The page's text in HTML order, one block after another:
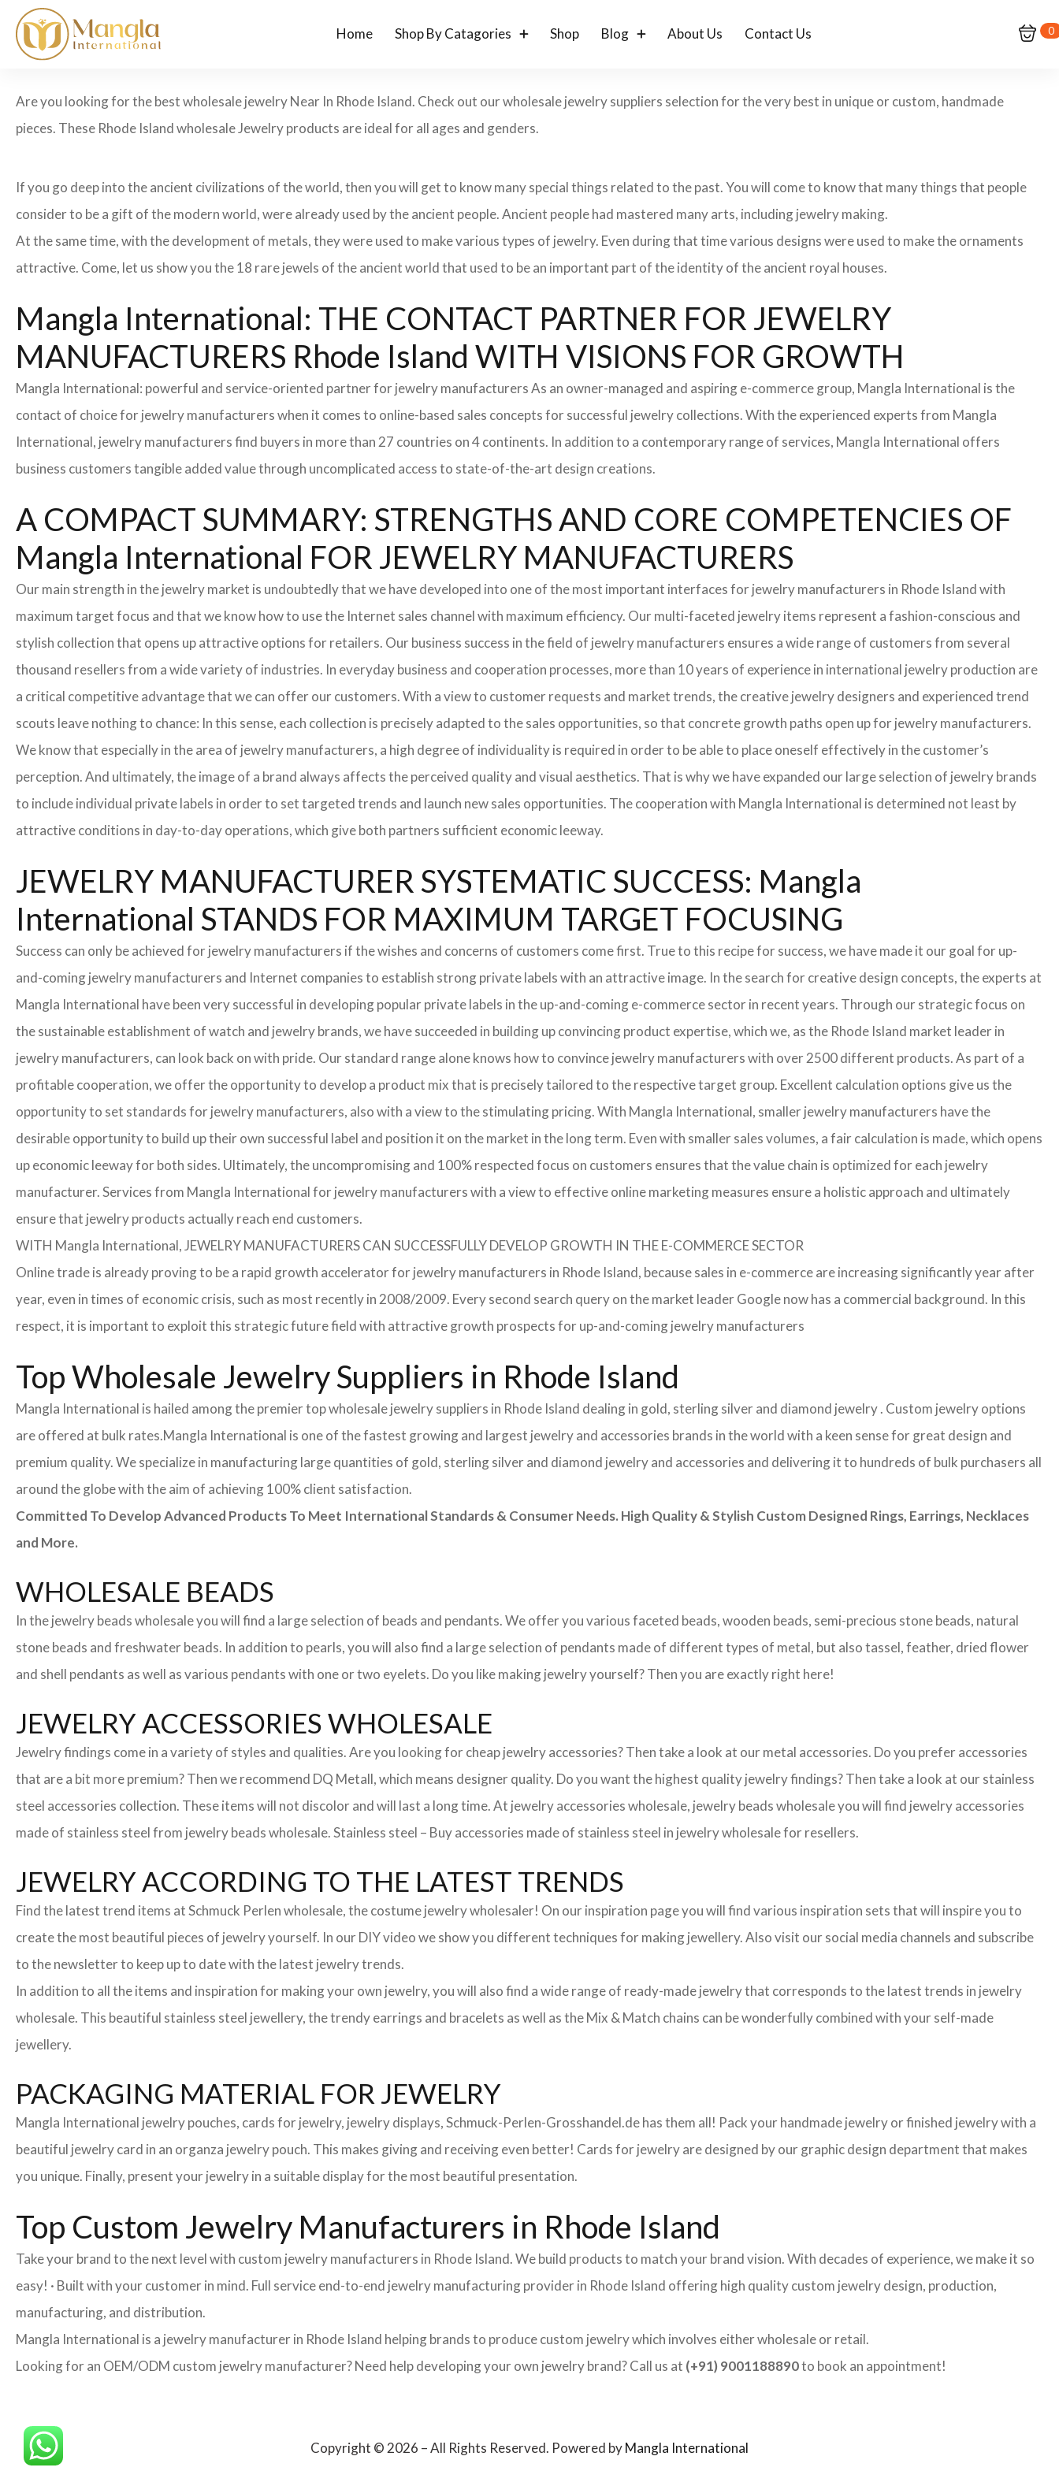
Home Shop By Catagories Shop Blog About Us Contact Us 0
Are you looking for the best wholesale jewelry Near In Rhode Island. Check out our wholesale jewelry suppliers selection for the very best in unique or custom, handmade
pieces. These Rhode Island wholesale Jewelry products are ideal for all ages and genders.
If you go deep into the ancient civilizations of the world, then you will get to know many special things related to the past. You will come to know that many things that people
consider to be a gift of the modern world, were already used by the ancient people. Ancient people had mastered many arts, including jewelry making.
At the same time, with the development of metals, they were used to make various types of jewelry. Even during that time various designs were used to make the ornaments
attractive. Come, let us show you the 18 rare jewels of the ancient world that used to be an important part of the identity of the ancient royal houses.
Mangla International: THE CONTACT PARTNER FOR JEWELRY
MANUFACTURERS Rhode Island WITH VISIONS FOR GROWTH
Mangla International: powerful and service-oriented partner for jewelry manufacturers As an owner-managed and aspiring e-commerce group, Mangla International is the
contact of choice for jewelry manufacturers when it comes to online-based sales concepts for successful jewelry collections. With the experienced experts from Mangla
International, jewelry manufacturers find buyers in more than 27 countries on 4 continents. In addition to a contemporary range of services, Mangla International offers
business customers tangible added value through uncomplicated access to state-of-the-art design creations.
A COMPACT SUMMARY: STRENGTHS AND CORE COMPETENCIES OF
Mangla International FOR JEWELRY MANUFACTURERS
Our main strength in the jewelry market is undoubtedly that we have developed into one of the most important interfaces for jewelry manufacturers in Rhode Island with
maximum target focus and that we know how to use the Internet sales channel with maximum efficiency. Our multi-faceted jewelry items represent a fashion-conscious and
stylish collection that opens up attractive options for retailers. Our business success in the field of jewelry manufacturers ensures a wide range of customers from several
thousand resellers from a wide variety of industries. In everyday business and cooperation processes, more than 10 years of experience in international jewelry production are
a critical competitive advantage that we can offer our customers. With a view to customer requests and market trends, the creative jewelry designers and experienced trend
scouts leave nothing to chance: In this sense, each collection is precisely adapted to the sales opportunities, so that concrete growth paths open up for jewelry manufacturers.
We know that especially in the area of ​​jewelry manufacturers, a high degree of individuality is required in order to be able to place oneself effectively in the customer’s
perception. And ultimately, the image of a brand always affects the perceived quality and visual aesthetics. That is why we have expanded our large selection of jewelry brands
to include individual private labels in order to set targeted trends and launch new sales opportunities. The cooperation with Mangla International is determined not least by
attractive conditions in day-to-day operations, which give both partners sufficient economic leeway.
JEWELRY MANUFACTURER SYSTEMATIC SUCCESS: Mangla
International STANDS FOR MAXIMUM TARGET FOCUSING
Success can only be achieved for jewelry manufacturers if the wishes and concerns of customers come first. True to this recipe for success, we have made it our goal for up-
and-coming jewelry manufacturers and Internet companies to establish strong private labels with an attractive image. In the search for creative design concepts, the experts at
Mangla International have been very successful in developing popular private labels in the up-and-coming e-commerce sector in recent years. Through our strategic focus on
the sustainable establishment of watch and jewelry brands, we have succeeded in building up convincing product expertise, which we, as the Rhode Island market leader in
jewelry manufacturers, can look back on with pride. Our standard range alone knows how to convince jewelry manufacturers with over 2500 different products. As part of a
profitable cooperation, we offer the opportunity to develop a product mix that is precisely tailored to the respective target group. Excellent calculation options give us the
opportunity to set standards for jewelry manufacturers, also with a view to the stimulating pricing. With Mangla International, smaller jewelry manufacturers have the
desirable opportunity to build up their own successful label and position it on the market in the long term. Even with smaller sales volumes, a fair calculation is made, which opens
up economic leeway for both sides. Ultimately, the uncompromising and 100% respected focus on customers ensures that the value chain is optimized for each jewelry
manufacturer. Services from Mangla International for jewelry manufacturers with a view to effective online marketing measures ensure a holistic approach and ultimately
ensure that jewelry products actually reach end customers.
WITH Mangla International, JEWELRY MANUFACTURERS CAN SUCCESSFULLY DEVELOP GROWTH IN THE E-COMMERCE SECTOR
Online trade is already proving to be a rapid growth accelerator for jewelry manufacturers in Rhode Island, because sales in e-commerce are increasing significantly year after
year, even in times of economic crisis, such as most recently in 2008/2009. Every second search query on the market leader Google now has a commercial background. In this
respect, it is important to exploit this strategic future field with attractive growth prospects for up-and-coming jewelry manufacturers
Top Wholesale Jewelry Suppliers in Rhode Island
Mangla International is hailed among the premier top wholesale jewelry suppliers in Rhode Island dealing in gold, sterling silver and diamond jewelry . Custom jewelry options
are offered at bulk rates.Mangla International is one of the fastest growing and largest jewelry and accessories brands in the world with a keen sense for great design and
premium quality. We specialize in manufacturing large quantities of gold, sterling silver and diamond jewelry and accessories and delivering it to hundreds of bulk purchasers all
around the globe with the aim of achieving 100% client satisfaction.
Committed To Develop Advanced Products To Meet International Standards & Consumer Needs. High Quality & Stylish Custom Designed Rings, Earrings, Necklaces
and More.
WHOLESALE BEADS
In the jewelry beads wholesale you will find a large selection of beads and pendants. We offer you various faceted beads, wooden beads, semi-precious stone beads, natural
stone beads and freshwater beads. In addition to pearls, you will also find a large selection of pendants made of different types of metal, but also tassel, feather, dried flower
and shell pendants as well as various pendants with one or two eyelets. Do you like making jewelry yourself? Then you are exactly right here!
JEWELRY ACCESSORIES WHOLESALE
Jewelry findings come in a variety of styles and qualities. Are you looking for cheap jewelry accessories? Then take a look at our metal accessories. Do you prefer accessories
that are a bit more premium? Then we recommend DQ Metall, which means designer quality. Do you want the highest quality jewelry findings? Then take a look at our stainless
steel accessories collection. These items will not discolor and will last a long time. At jewelry accessories wholesale, jewelry beads wholesale you will find jewelry accessories
made of stainless steel from jewelry beads wholesale. Stainless steel – Buy accessories made of stainless steel in jewelry wholesale for resellers.
JEWELRY ACCORDING TO THE LATEST TRENDS
Find the latest trend items at Schmuck Perlen wholesale, the costume jewelry wholesaler! On our inspiration page you will find various inspiration sets that will inspire you to
create the most beautiful pieces of jewelry yourself. In our DIY video we show you different techniques for making jewellery. Also visit our social media channels and subscribe
to the newsletter to keep up to date with the latest jewelry trends.
In addition to all the items and inspiration for making your own jewelry, you will also find a wide range of ready-made jewelry that corresponds to the latest trends in jewelry
wholesale. This beautiful stainless steel jewellery, the trendy earrings and bracelets as well as the Mix & Match chains can be wonderfully combined with your self-made
jewellery.
PACKAGING MATERIAL FOR JEWELRY
Mangla International jewelry pouches, cards for jewelry, jewelry displays, Schmuck-Perlen-Grosshandel.de has them all! Pack your handmade jewelry or finished jewelry with a
beautiful jewelry card in an organza jewelry pouch. This makes giving and receiving even better! Cards for jewelry are designed by our graphic design department that makes
you unique. Finally, present your jewelry in a suitable display for the most beautiful presentation.
Top Custom Jewelry Manufacturers in Rhode Island
Take your brand to the next level with custom jewelry manufacturers in Rhode Island. We build products to match your brand vision. With decades of experience, we make it so
easy! · Built with your customer in mind. Full service end-to-end jewelry manufacturing provider in Rhode Island offering high quality custom jewelry design, production,
manufacturing, and distribution.
Mangla International is a jewelry manufacturer in Rhode Island helping brands to produce custom jewelry which involves either wholesale or retail.
Looking for an OEM/ODM custom jewelry manufacturer? Need help developing your own jewelry brand? Call us at (+91) 9001188890to book an appointment!
Copyright © 2026 – All Rights Reserved. Powered byMangla International